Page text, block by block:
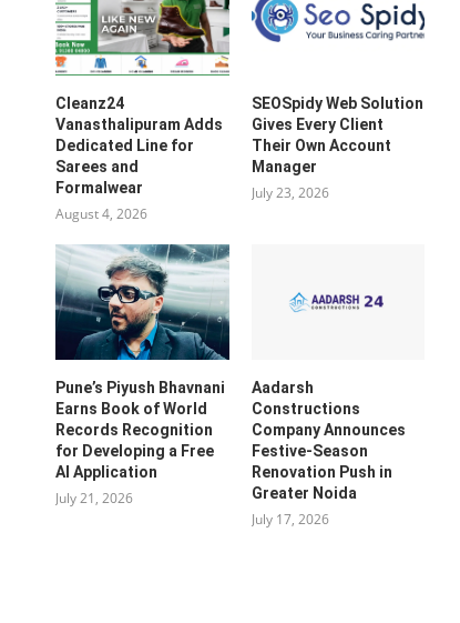
Cleanz24
Vanasthalipuram Adds
Dedicated Line for
Sarees and
Formalwear
August 4, 2026
SEOSpidy Web Solution
Gives Every Client
Their Own Account
Manager
July 23, 2026
Pune’s Piyush Bhavnani
Earns Book of World
Records Recognition
for Developing a Free
AI Application
July 21, 2026
Aadarsh
Constructions
Company Announces
Festive-Season
Renovation Push in
Greater Noida
July 17, 2026